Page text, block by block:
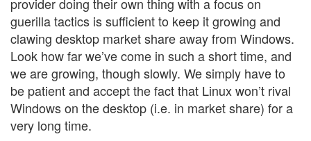
provider doing their own thing with a focus on
guerilla tactics is sufficient to keep it growing and
clawing desktop market share away from Windows.
Look how far we’ve come in such a short time, and
we are growing, though slowly. We simply have to
be patient and accept the fact that Linux won’t rival
Windows on the desktop (i.e. in market share) for a
very long time.